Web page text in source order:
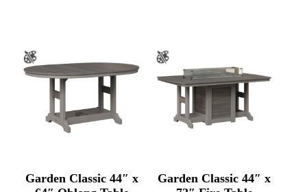
Garden Classic 44″ x
Garden Classic 44″ x